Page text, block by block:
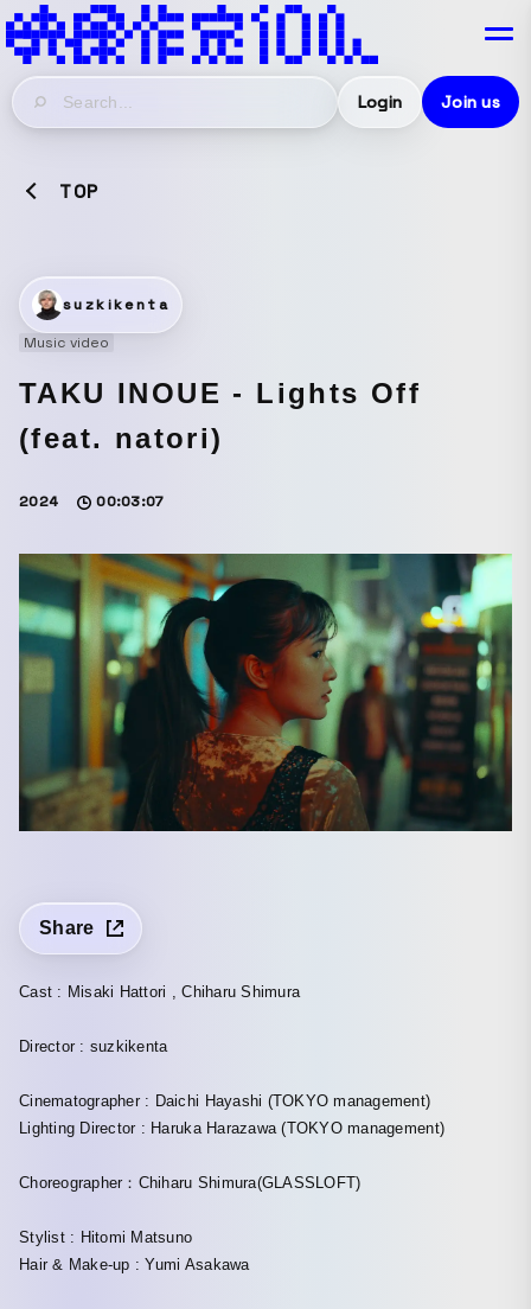
Login Join us
TOP
suzkikenta
Music video
TAKU INOUE - Lights Off
(feat. natori)
2024 00:03:07
Share
Cast : Misaki Hattori , Chiharu Shimura
Director : suzkikenta
Cinematographer : Daichi Hayashi (TOKYO management)
Lighting Director : Haruka Harazawa (TOKYO management)
Choreographer：Chiharu Shimura(GLASSLOFT)
Stylist : Hitomi Matsuno
Hair & Make-up : Yumi Asakawa